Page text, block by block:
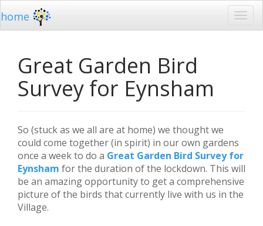
home
Great Garden Bird
Survey for Eynsham
So (stuck as we all are at home) we thought we
could come together (in spirit) in our own gardens
once a week to do a Great Garden Bird Survey for
Eynsham for the duration of the lockdown. This will
be an amazing opportunity to get a comprehensive
picture of the birds that currently live with us in the
Village.